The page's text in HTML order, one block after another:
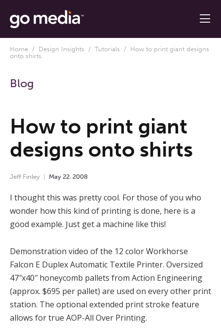
Home / Design Insights / Tutorials / How to print giant designs
onto shirts
Blog
How to print giant
designs onto shirts
Jeff Finley May 22 2008
I thought this was pretty cool. For those of you who
wonder how this kind of printing is done, here is a
good example. Just get a machine like this!
Demonstration video of the 12 color Workhorse
Falcon E Duplex Automatic Textile Printer. Oversized
47″x40″ honeycomb pallets from Action Engineering
(approx. $695 per pallet) are used on every other print
station. The optional extended print stroke feature
allows for true AOP-All Over Printing.